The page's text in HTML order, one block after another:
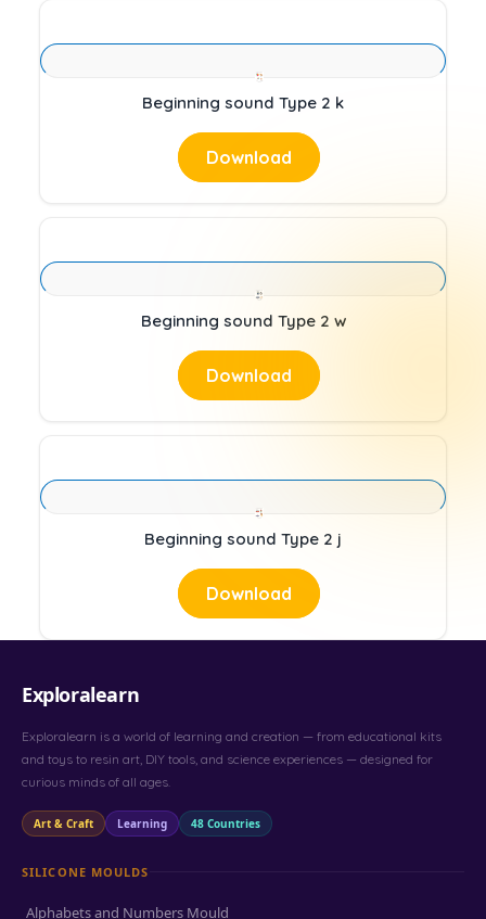
Beginning sound Type 2 k
Download
Beginning sound Type 2 w
Download
Beginning sound Type 2 j
Download
Exploralearn
Exploralearn is a world of learning and creation — from educational kits
and toys to resin art, DIY tools, and science experiences — designed for
curious minds of all ages.
Art & Craft Learning 48 Countries
SILICONE MOULDS
Alphabets and Numbers Mould